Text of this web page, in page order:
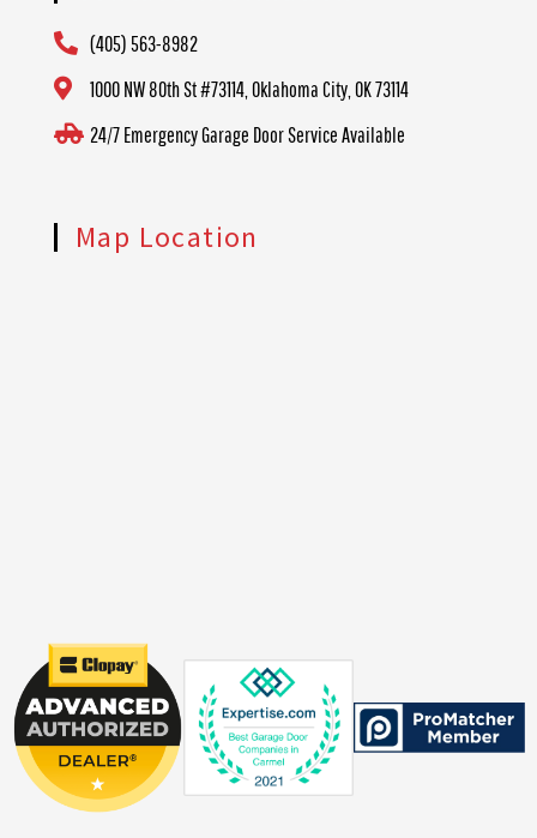
(405) 563-8982
1000 NW 80th St #73114, Oklahoma City, OK 73114
24/7 Emergency Garage Door Service Available
Map Location